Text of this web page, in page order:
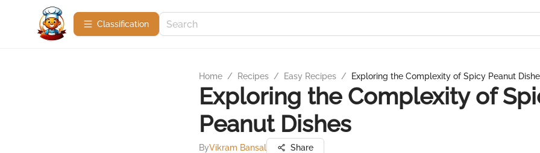
Сlassification
Home / Recipes / Easy Recipes / Exploring the Complexity of Spicy Peanut
Exploring the Complexity of
Peanut Dishes
ByVikram Bansal Share